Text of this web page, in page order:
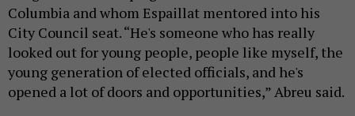
Columbia and whom Espaillat mentored into his
City Council seat. “He's someone who has really
looked out for young people, people like myself, the
young generation of elected officials, and he's
opened a lot of doors and opportunities,” Abreu said.